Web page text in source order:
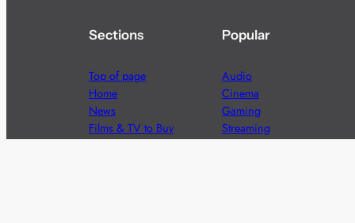
Sections
Top of page
Home
News
Films & TV to Buy
Popular
Audio
Cinema
Gaming
Streaming